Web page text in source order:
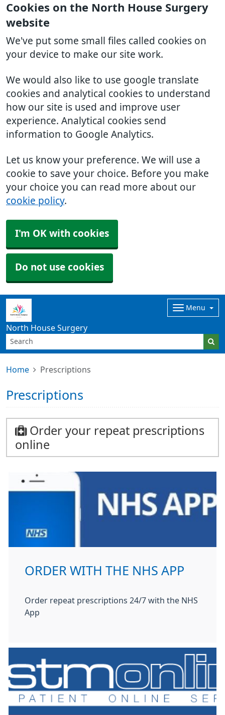
Cookies on the North House Surgery
website
We've put some small files called cookies on
your device to make our site work.
We would also like to use google translate
cookies and analytical cookies to understand
how our site is used and improve user
experience. Analytical cookies send
information to Google Analytics.
Let us know your preference. We will use a
cookie to save your choice. Before you make
your choice you can read more about our
cookie policy.
I'm OK with cookies
Do not use cookies
North House Surgery
Menu
Home Prescriptions
Prescriptions
Order your repeat prescriptions
online
ORDER WITH THE NHS APP
Order repeat prescriptions 24/7 with the NHS
App